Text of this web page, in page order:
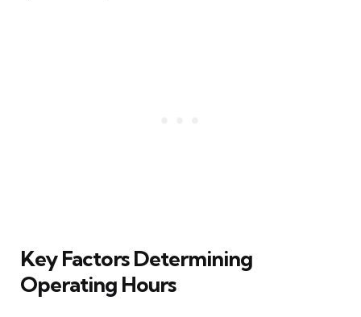
Key Factors Determining
Operating Hours